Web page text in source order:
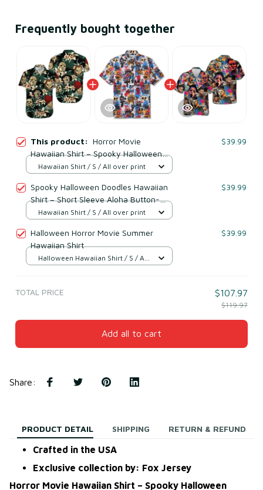
Frequently bought together
This product: Horror Movie
Hawaiian Shirt – Spooky Halloween
Aloha Button-Up
$39.99
Hawaiian Shirt / S / All over print
Spooky Halloween Doodles Hawaiian
Shirt – Short Sleeve Aloha Button-
Down
$39.99
Hawaiian Shirt / S / All over print
Halloween Horror Movie Summer
Hawaiian Shirt
$39.99
Halloween Hawaiian Shirt / S / All
TOTAL PRICE $107.97
$119.97
Add all to cart
Share:
PRODUCT DETAIL SHIPPING RETURN & REFUND
Crafted in the USA
Exclusive collection by: Fox Jersey
Horror Movie Hawaiian Shirt – Spooky Halloween